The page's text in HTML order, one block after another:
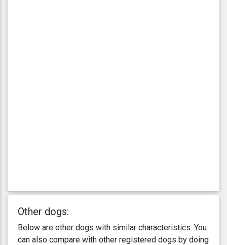
Other dogs:
Below are other dogs with similar characteristics. You
can also compare with other registered dogs by doing